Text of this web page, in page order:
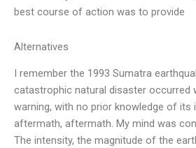
best course of action was to provide
Alternatives
I remember the 1993 Sumatra
catastrophic natural disaster occurred
warning, with no prior knowledge of its
aftermath, aftermath. My mind was
The intensity, the magnitude of the